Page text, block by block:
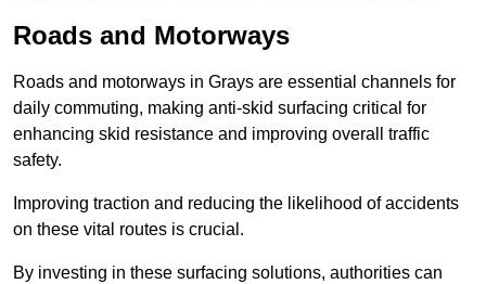
Roads and Motorways
Roads and motorways in Grays are essential channels for
daily commuting, making anti-skid surfacing critical for
enhancing skid resistance and improving overall traffic
safety.
Improving traction and reducing the likelihood of accidents
on these vital routes is crucial.
By investing in these surfacing solutions, authorities can